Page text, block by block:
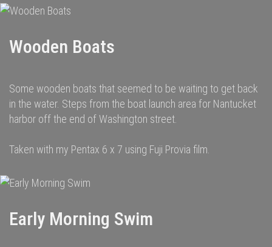
Wooden Boats
Some wooden boats that seemed to be waiting to get back
in the water. Steps from the boat launch area for Nantucket
harbor off the end of Washington street.
Taken with my Pentax 6 x 7 using Fuji Provia film.
Early Morning Swim